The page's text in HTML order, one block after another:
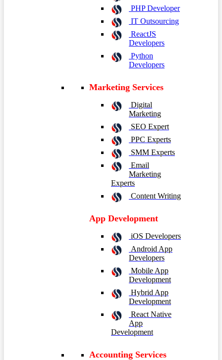
PHP Developer
IT Outsourcing
ReactJS
Developers
Python
Developers
Marketing Services
Digital
Marketing
SEO Expert
PPC Experts
SMM Experts
Email
Marketing
Experts
Content Writing
App Development
iOS Developers
Android App
Developers
Mobile App
Development
Hybrid App
Development
React Native
App
Development
Accounting Services